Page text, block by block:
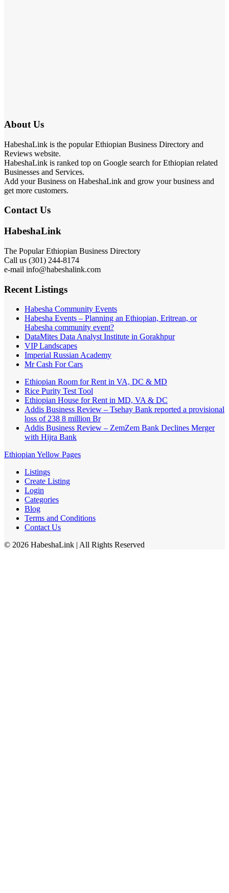
About Us
HabeshaLink is the popular Ethiopian Business Directory and
Reviews website.
HabeshaLink is ranked top on Google search for Ethiopian related
Businesses and Services.
Add your Business on HabeshaLink and grow your business and
get more customers.
Contact Us
HabeshaLink
The Popular Ethiopian Business Directory
Call us (301) 244-8174
e-mail info@habeshalink.com
Recent Listings
Habesha Community Events
Habesha Events – Planning an Ethiopian, Eritrean, or
Habesha community event?
DataMites Data Analyst Institute in Gorakhpur
VIP Landscapes
Imperial Russian Academy
Mr Cash For Cars
Ethiopian Room for Rent in VA, DC & MD
Rice Purity Test Tool
Ethiopian House for Rent in MD, VA & DC
Addis Business Review – Tsehay Bank reported a provisional
loss of 238 8 million Br
Addis Business Review – ZemZem Bank Declines Merger
with Hijra Bank
Ethiopian Yellow Pages
Listings
Create Listing
Login
Categories
Blog
Terms and Conditions
Contact Us
© 2026 HabeshaLink | All Rights Reserved